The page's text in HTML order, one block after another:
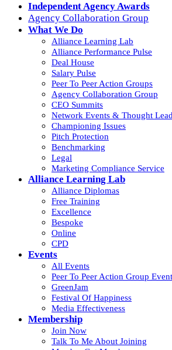
Independent Agency Awards
Agency Collaboration Group
What We Do
Alliance Learning Lab
Alliance Performance Pulse
Deal House
Salary Pulse
Peer To Peer Action Groups
Agency Collaboration Group
CEO Summits
Network Events & Thought
Championing Issues
Pitch Protection
Benchmarking
Legal
Marketing Compliance Service
Alliance Learning Lab
Alliance Diplomas
Free Training
Excellence
Bespoke
Online
CPD
Events
All Events
Peer To Peer Action Group
GreenJam
Festival Of Happiness
Media Effectiveness
Membership
Join Now
Talk To Me About Joining